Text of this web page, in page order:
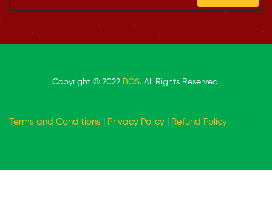
Copyright © 2022 BOS. All Rights Reserved.
Terms and Conditions Privacy Policy Refund Policy